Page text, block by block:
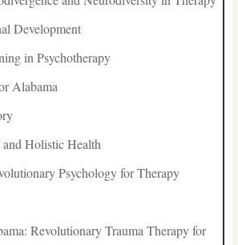
Development
in Psychotherapy
Alabama
Holistic Health
Psychology for Therapy
Revolutionary Trauma Therapy for